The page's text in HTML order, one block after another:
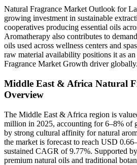
Natural Fragrance Market Outlook for
growing investment in sustainable
cooperatives producing essential oils
Aromatherapy also contributes to
oils used across wellness centers and
raw material availability positions it as
Fragrance Market Growth driver globally.
Middle East & Africa Natural
Overview
The Middle East & Africa region is
million in 2025, accounting for 6–8% of
by strong cultural affinity for natural
the market is forecast to reach USD
sustained CAGR of 9.77%. Supported
premium natural oils and traditional